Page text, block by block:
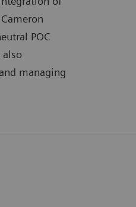
POC
also
managing